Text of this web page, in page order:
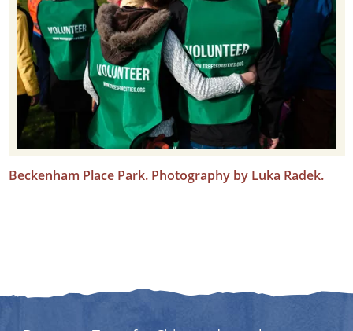
Beckenham Place Park. Photography by Luka Radek.